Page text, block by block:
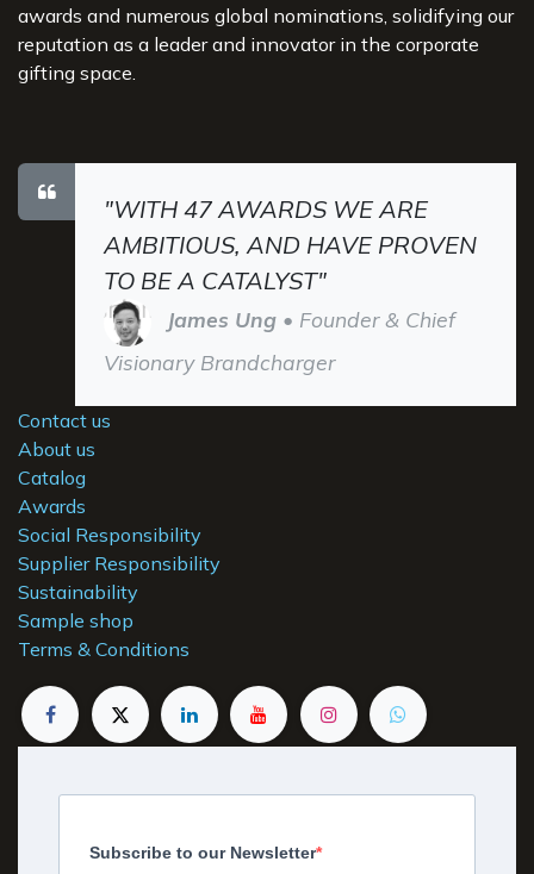
awards and numerous global nominations, solidifying our
reputation as a leader and innovator in the corporate
gifting space.
"WITH 47 AWARDS WE ARE
AMBITIOUS, AND HAVE PROVEN
TO BE A CATALYST"
James Ung • Founder & Chief
Visionary Brandcharger
Contact us
About us
Catalog
Awards
Social Responsibility
Supplier Responsibility
Sustainability
Sample shop
Terms & Conditions